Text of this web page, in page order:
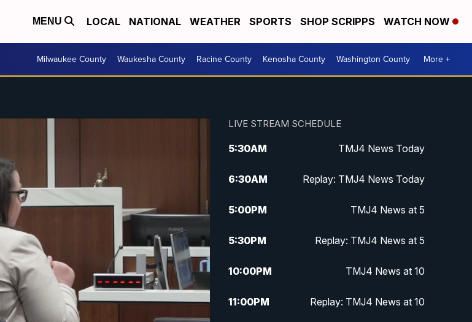
MENU LOCAL NATIONAL WEATHER SPORTS SHOP SCRIPPS WATCH NOW
Milwaukee County Waukesha County Racine County Kenosha County Washington County More +
LIVE STREAM SCHEDULE
5:30AM TMJ4 News Today
6:30AM Replay: TMJ4 News Today
5:00PM TMJ4 News at 5
5:30PM Replay: TMJ4 News at 5
10:00PM TMJ4 News at 10
11:00PM Replay: TMJ4 News at 10